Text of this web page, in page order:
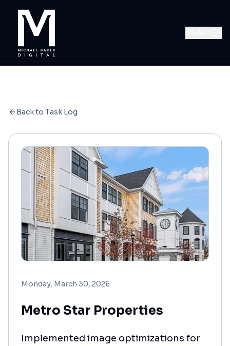
Back to Task Log
Monday, March 30, 2026
Metro Star Properties
Implemented image optimizations for